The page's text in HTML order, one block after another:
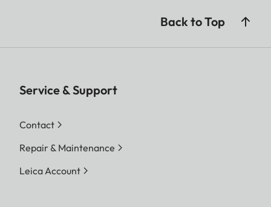
Back to Top
Service & Support
Contact
Repair & Maintenance
Leica Account